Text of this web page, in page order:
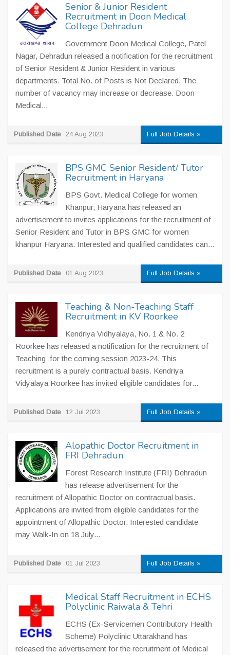
Senior & Junior Resident
Recruitment in Doon Medical
College Dehradun
Government Doon Medical College, Patel
Nagar, Dehradun released a notification for the recruitment
of Senior Resident & Junior Resident in various
departments. Total No. of Posts is Not Declared. The
number of vacancy may increase or decrease. Doon
Medical...
Published Date 24 Aug 2023 Full Job Details »
BPS GMC Senior Resident/ Tutor
Recruitment in Haryana
BPS Govt. Medical College for women
Khanpur, Haryana has released an
advertisement to invites applications for the recruitment of
Senior Resident and Tutor in BPS GMC for women
khanpur Haryana. Interested and qualified candidates can...
Published Date 01 Aug 2023 Full Job Details »
Teaching & Non-Teaching Staff
Recruitment in KV Roorkee
Kendriya Vidhyalaya, No. 1 & No. 2
Roorkee has released a notification for the recruitment of
Teaching for the coming session 2023-24. This
recruitment is a purely contractual basis. Kendriya
Vidyalaya Roorkee has invited eligible candidates for...
Published Date 12 Jul 2023 Full Job Details »
Alopathic Doctor Recruitment in
FRI Dehradun
Forest Research Institute (FRI) Dehradun
has release advertisement for the
recruitment of Allopathic Doctor on contractual basis.
Applications are invited from eligible candidates for the
appointment of Allopathic Doctor. Interested candidate
may Walk-In on 18 July...
Published Date 01 Jul 2023 Full Job Details »
Medical Staff Recruitment in ECHS
Polyclinic Raiwala & Tehri
ECHS (Ex-Servicemen Contributory Health
Scheme) Polyclinic Uttarakhand has
released the advertisement for the recruitment of Medical